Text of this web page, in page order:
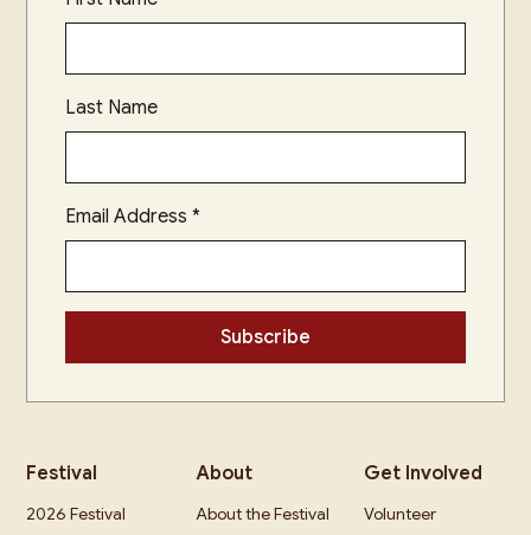
Last Name
Email Address*
Festival
2026 Festival
About
About the Festival
Get Involved
Volunteer